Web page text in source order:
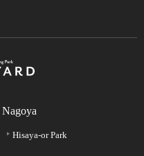
Nagoya
Hisaya-or Park